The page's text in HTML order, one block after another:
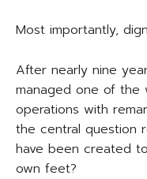
Most importantly,
After nearly nine
managed one of the
operations with
the central question
have been created
own feet?